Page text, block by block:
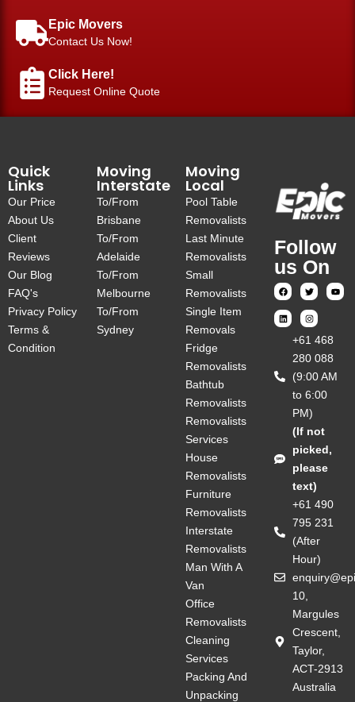
Epic Movers
Contact Us Now!
Click Here!
Request Online Quote
Quick
Links
Our Price
About Us
Client
Reviews
Our Blog
FAQ's
Privacy Policy
Terms &
Condition
Moving
Interstate
To/From
Brisbane
To/From
Adelaide
To/From
Melbourne
To/From
Sydney
Moving
Local
Pool Table
Removalists
Last Minute
Removalists
Small
Removalists
Single Item
Removals
Fridge
Removalists
Bathtub
Removalists
Removalists
Services
House
Removalists
Furniture
Removalists
Interstate
Removalists
Man With A
Van
Office
Removalists
Cleaning
Services
Packing And
Unpacking
Follow
us On
‎+61 468
280 088
(9:00 AM
to 6:00
PM)
(If not
picked,
please
text)
+61 490
795 231
(After
Hour)
10,
Margules
Crescent,
Taylor,
ACT-2913
Australia